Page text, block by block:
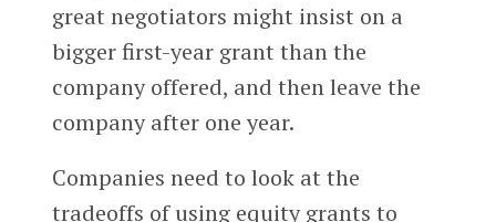
great negotiators might insist on a
bigger first-year grant than the
company offered, and then leave the
company after one year.
Companies need to look at the
tradeoffs of using equity grants to